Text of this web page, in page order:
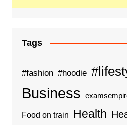
Tags
#fashion #hoodie
Business
Food on train Health